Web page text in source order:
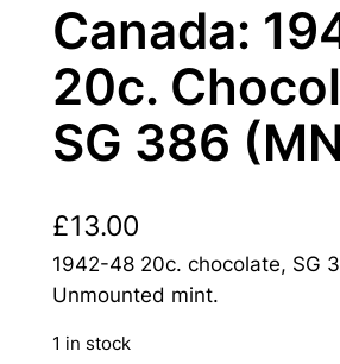
Canada:
20c.
SG 386
£13.00
1942-48 20c. chocolate, SG
Unmounted mint.
1 in stock